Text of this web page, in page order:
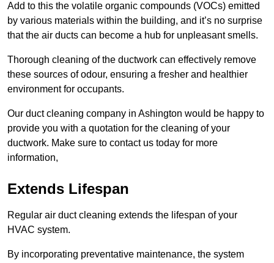
Add to this the volatile organic compounds (VOCs) emitted
by various materials within the building, and it’s no surprise
that the air ducts can become a hub for unpleasant smells.
Thorough cleaning of the ductwork can effectively remove
these sources of odour, ensuring a fresher and healthier
environment for occupants.
Our duct cleaning company in Ashington would be happy to
provide you with a quotation for the cleaning of your
ductwork. Make sure to contact us today for more
information,
Extends Lifespan
Regular air duct cleaning extends the lifespan of your
HVAC system.
By incorporating preventative maintenance, the system